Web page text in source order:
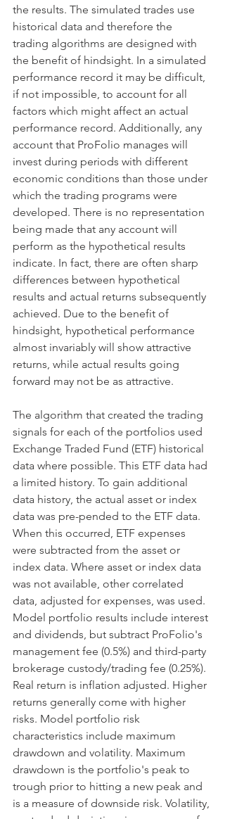
the results. The simulated trades use
historical data and therefore the
trading algorithms are designed with
the benefit of hindsight. In a simulated
performance record it may be difficult,
if not impossible, to account for all
factors which might affect an actual
performance record. Additionally, any
account that ProFolio manages will
invest during periods with different
economic conditions than those under
which the trading programs were
developed. There is no representation
being made that any account will
perform as the hypothetical results
indicate. In fact, there are often sharp
differences between hypothetical
results and actual returns subsequently
achieved. Due to the benefit of
hindsight, hypothetical performance
almost invariably will show attractive
returns, while actual results going
forward may not be as attractive.​
The algorithm that created the trading
signals for each of the portfolios used
Exchange Traded Fund (ETF) historical
data where possible. This ETF data had
a limited history. To gain additional
data history, the actual asset or index
data was pre-pended to the ETF data.
When this occurred, ETF expenses
were subtracted from the asset or
index data. Where asset or index data
was not available, other correlated
data, adjusted for expenses, was used.
Model portfolio results include interest
and dividends, but subtract ProFolio's
management fee (0.5%) and third-party
brokerage custody/trading fee (0.25%).
Real return is inflation adjusted. Higher
returns generally come with higher
risks. Model portfolio risk
characteristics include maximum
drawdown and volatility. Maximum
drawdown is the portfolio's peak to
trough prior to hitting a new peak and
is a measure of downside risk. Volatility,